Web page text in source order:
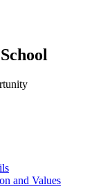
and Values